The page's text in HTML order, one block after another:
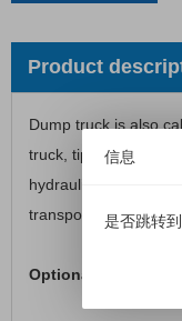
Product
Dump truck is also
truck, tipper truck,
hydraulic tipper,
transporting heavy
Optional loading
信息
是否跳转